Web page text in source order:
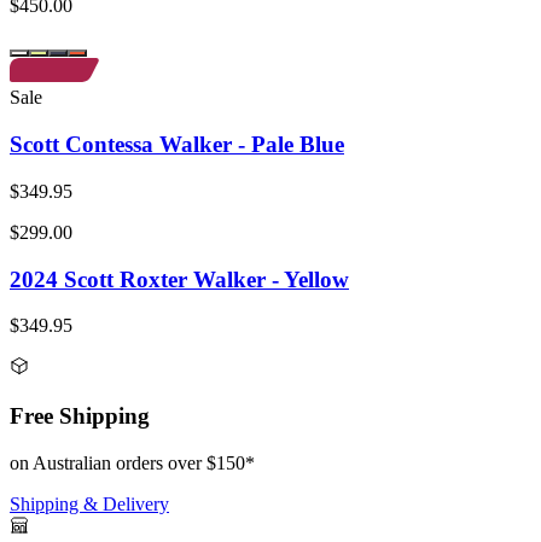
$450.00
Sale
Scott Contessa Walker - Pale Blue
$349.95
$299.00
2024 Scott Roxter Walker - Yellow
$349.95
Free Shipping
on Australian orders over $150*
Shipping & Delivery